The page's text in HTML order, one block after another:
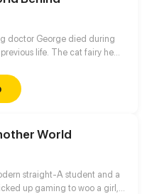
doctor George died during
life. The cat fairy he
after his nine tails were
wanted to snuggle up to
nothing but you in the world.
World
straight-A student and a
up gaming to woo a girl,